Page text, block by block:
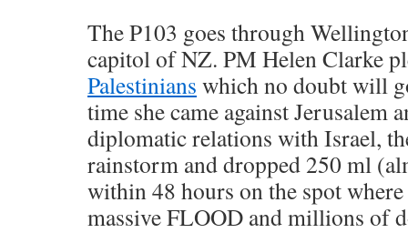
The P103 goes through
capitol of NZ. PM Helen Clarke
Palestinians which no doubt will
time she came against Jerusalem
diplomatic relations with Israel,
rainstorm and dropped 250 ml
within 48 hours on the spot where
massive FLOOD and millions of